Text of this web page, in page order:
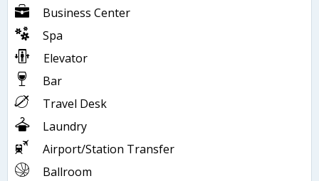
Business Center
Spa
Elevator
Bar
Travel Desk
Laundry
Airport/Station Transfer
Ballroom